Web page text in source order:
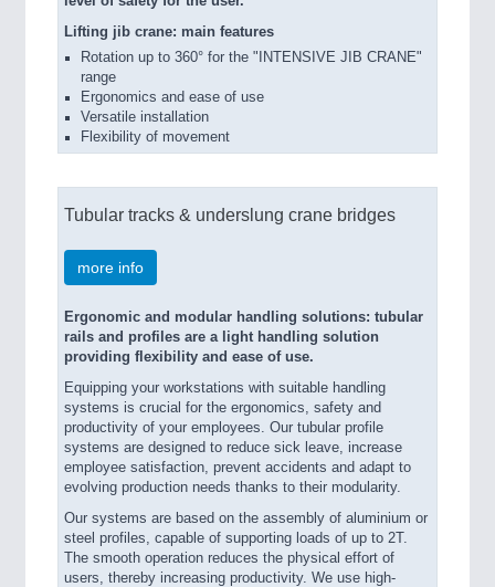
Lifting jib crane: main features
Rotation up to 360° for the "INTENSIVE JIB CRANE"
range
Ergonomics and ease of use
Versatile installation
Flexibility of movement
Tubular tracks & underslung crane bridges
more info
Ergonomic and modular handling solutions: tubular
rails and profiles are a light handling solution
providing flexibility and ease of use.
Equipping your workstations with suitable handling
systems is crucial for the ergonomics, safety and
productivity of your employees. Our tubular profile
systems are designed to reduce sick leave, increase
employee satisfaction, prevent accidents and adapt to
evolving production needs thanks to their modularity.
Our systems are based on the assembly of aluminium or
steel profiles, capable of supporting loads of up to 2T.
The smooth operation reduces the physical effort of
users, thereby increasing productivity. We use high-